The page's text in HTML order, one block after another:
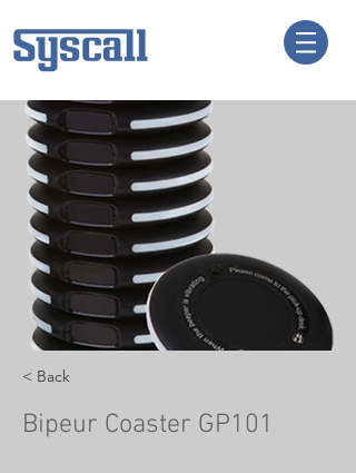
< Back
Bipeur Coaster GP101